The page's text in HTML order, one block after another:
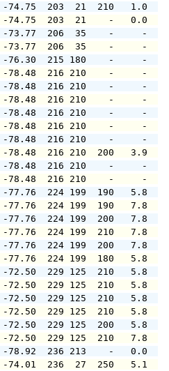
-74.75  203  21
-74.75  203  21
-73.77  206  35    -
-73.77  206  35    -
-76.30  215 180
-78.48  216 210
-78.48  216 210
-78.48  216 210
-78.48  216 210
-78.48  216 210
-78.48  216 210
-78.48  216 210
-78.48  216 210
-78.48  216 210
-77.76  224 199
-77.76  224 199
-77.76  224 199
-77.76  224 199
-77.76  224 199
-77.76  224 199
-72.50  229 125  210
-72.50  229 125
-72.50  229 125
-72.50  229 125  210
-72.50  229 125  200
-72.50  229 125
-78.92  236 213
-74.01  236  27